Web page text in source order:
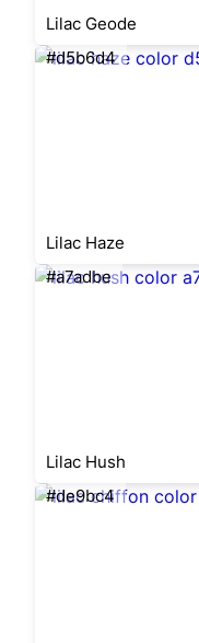
Lilac Geode
#d5b6d4
Lilac Haze
#a7adbe
Lilac Hush
#de9bc4